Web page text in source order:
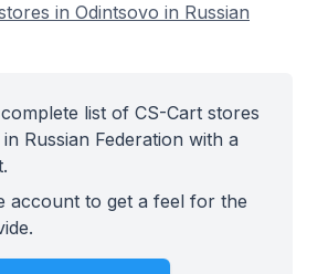
in Odintsovo in Russian
list of CS-Cart stores
Russian Federation with a
account to get a feel for the